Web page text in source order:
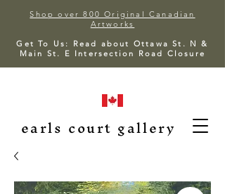
Shop over 800 Original Canadian
Artworks
Get To Us: Read about Ottawa St. N &
Main St. E Intersection Road Closure
earls court gallery